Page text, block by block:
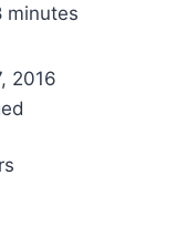
minutes
2016